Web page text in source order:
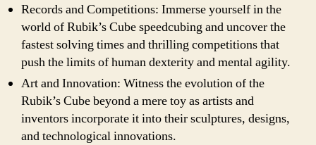
Records and Competitions: Immerse yourself in the
world of Rubik’s Cube speedcubing and uncover the
fastest solving times and thrilling competitions that
push the limits of human dexterity and mental agility.
Art and Innovation: Witness the evolution of the
Rubik’s Cube beyond a mere toy as artists and
inventors incorporate it into their sculptures, designs,
and technological innovations.